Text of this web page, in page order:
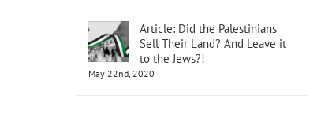
Article: Did the Palestinians
Sell Their Land? And Leave it
to the Jews?!
May 22nd, 2020